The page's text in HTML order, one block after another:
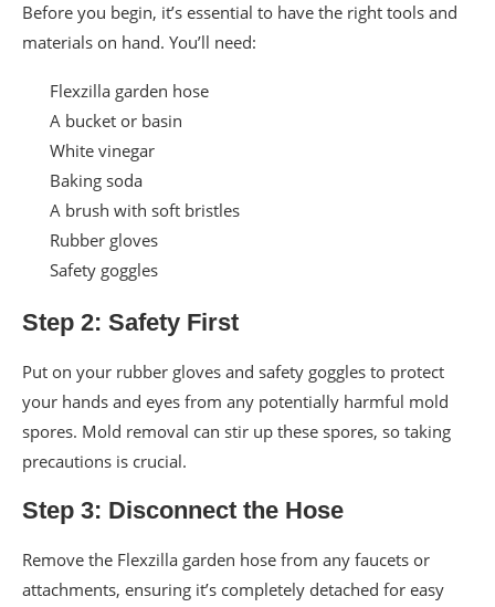
Before you begin, it’s essential to have the right tools and
materials on hand. You’ll need:
Flexzilla garden hose
A bucket or basin
White vinegar
Baking soda
A brush with soft bristles
Rubber gloves
Safety goggles
Step 2: Safety First
Put on your rubber gloves and safety goggles to protect
your hands and eyes from any potentially harmful mold
spores. Mold removal can stir up these spores, so taking
precautions is crucial.
Step 3: Disconnect the Hose
Remove the Flexzilla garden hose from any faucets or
attachments, ensuring it’s completely detached for easy